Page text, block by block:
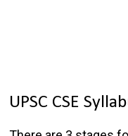
UPSC CSE